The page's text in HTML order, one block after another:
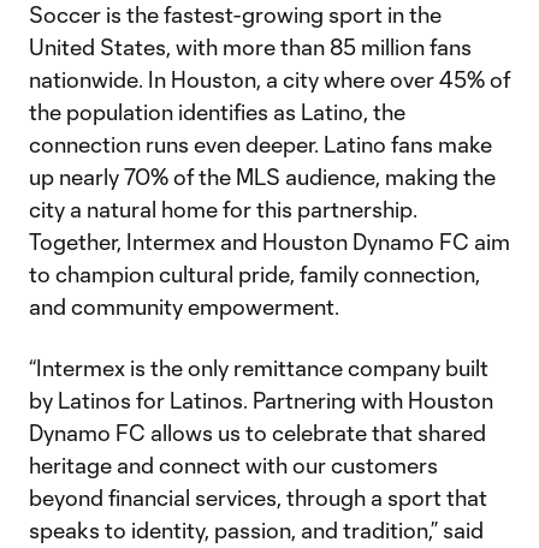
Soccer is the fastest-growing sport in the
United States, with more than 85 million fans
nationwide. In Houston, a city where over 45% of
the population identifies as Latino, the
connection runs even deeper. Latino fans make
up nearly 70% of the MLS audience, making the
city a natural home for this partnership.
Together, Intermex and Houston Dynamo FC aim
to champion cultural pride, family connection,
and community empowerment.
“Intermex is the only remittance company built
by Latinos for Latinos. Partnering with Houston
Dynamo FC allows us to celebrate that shared
heritage and connect with our customers
beyond financial services, through a sport that
speaks to identity, passion, and tradition,” said